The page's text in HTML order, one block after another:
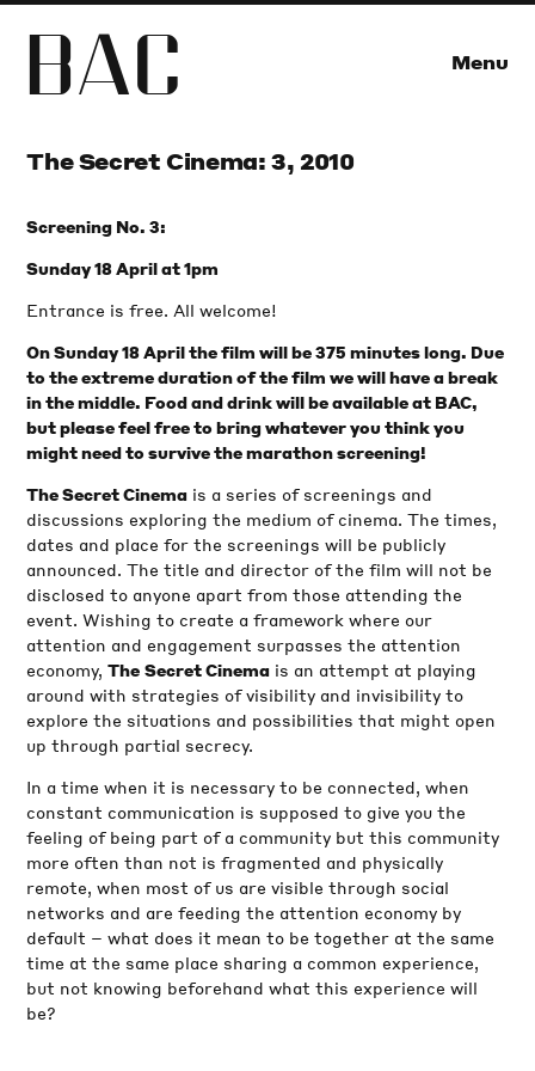
BAC Menu
The Secret Cinema: 3, 2010
Screening No. 3:
Sunday 18 April at 1pm
Entrance is free. All welcome!
On Sunday 18 April the film will be 375 minutes long. Due
to the extreme duration of the film we will have a break
in the middle. Food and drink will be available at BAC,
but please feel free to bring whatever you think you
might need to survive the marathon screening!
The Secret Cinema is a series of screenings and
discussions exploring the medium of cinema. The times,
dates and place for the screenings will be publicly
announced. The title and director of the film will not be
disclosed to anyone apart from those attending the
event. Wishing to create a framework where our
attention and engagement surpasses the attention
economy,The Secret Cinema is an attempt at playing
around with strategies of visibility and invisibility to
explore the situations and possibilities that might open
up through partial secrecy.
In a time when it is necessary to be connected, when
constant communication is supposed to give you the
feeling of being part of a community but this community
more often than not is fragmented and physically
remote, when most of us are visible through social
networks and are feeding the attention economy by
default – what does it mean to be together at the same
time at the same place sharing a common experience,
but not knowing beforehand what this experience will
be?